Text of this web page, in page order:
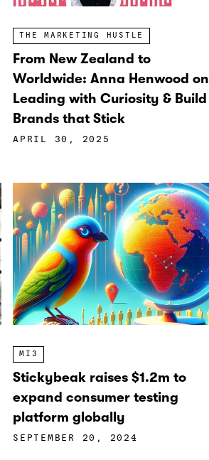
THE MARKETING HUSTLE
From New Zealand to
Worldwide: Anna Henwood on
Leading with Curiosity & Build
Brands that Stick
APRIL 30, 2025
MI3
Stickybeak raises $1.2m to
expand consumer testing
platform globally
SEPTEMBER 20, 2024